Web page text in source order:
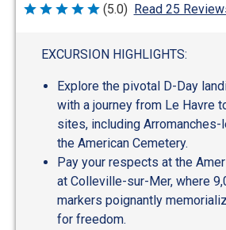
Rated
(5.0) Read 25
EXCURSION HIGHLIGHTS:
Explore the pivotal D-Day
with a journey from Le Havre
sites, including Arromanches-
the American Cemetery.
Pay your respects at the
at Colleville-sur-Mer, where
markers poignantly
for freedom.